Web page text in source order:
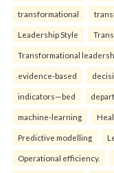
transformational
Leadership Style
Transformational
evidence-based
indicators—bed
machine-learning
Predictive modelling
Operational efficiency.